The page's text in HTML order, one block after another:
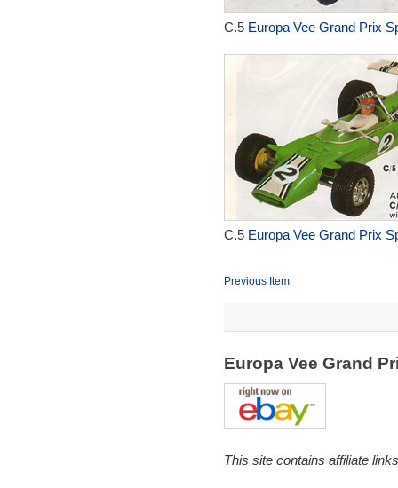
C.5 Europa Vee Grand Prix
C.5 Europa Vee Grand Prix
Previous Item
Europa Vee Grand
This site contains affiliate